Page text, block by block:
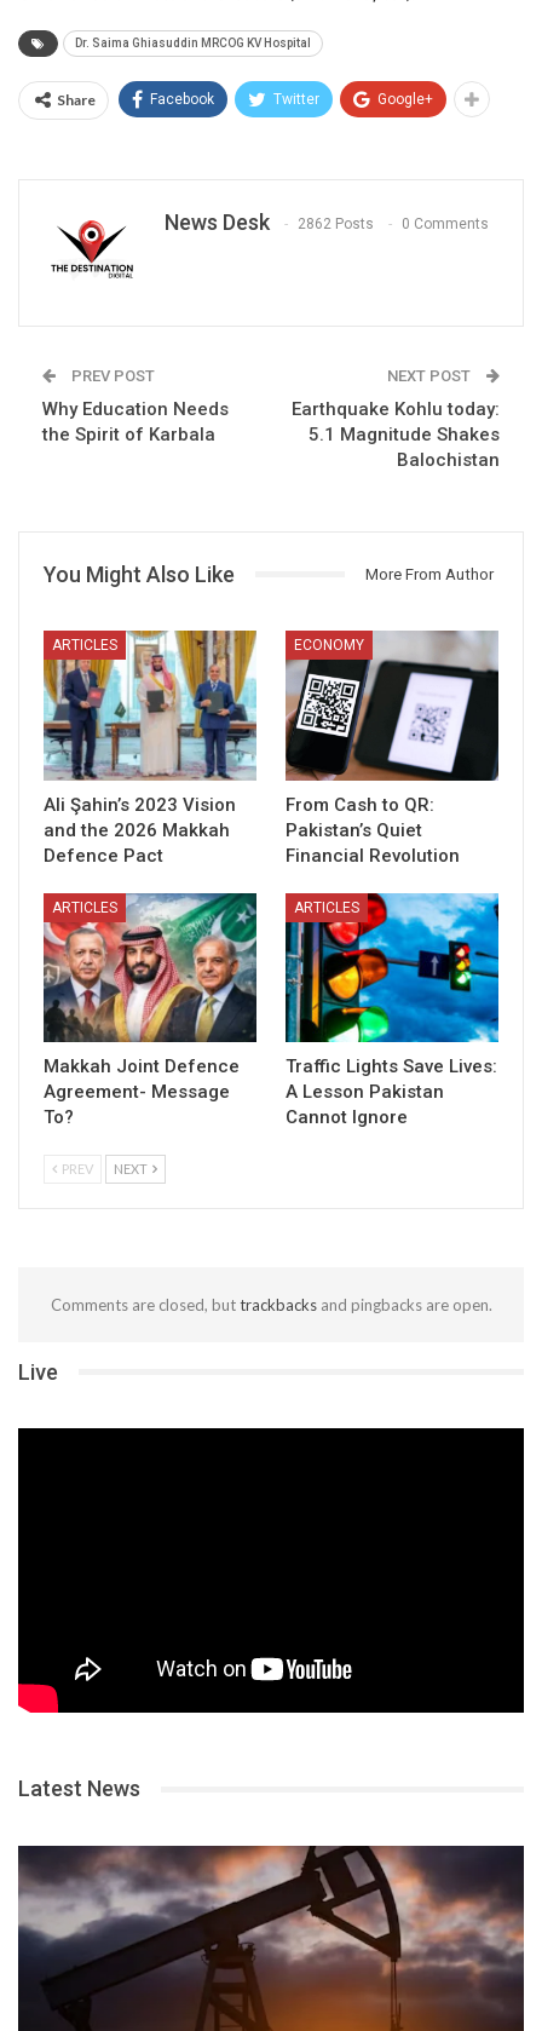
Dr. Saima Ghiasuddin MRCOG KV Hospital
Share Facebook Twitter Google+
News Desk 2862 Posts 0 Comments
PREV POST
Why Education Needs
the Spirit of Karbala
NEXT POST
Earthquake Kohlu today:
5.1 Magnitude Shakes
Balochistan
You Might Also Like More From Author
ARTICLES
Ali Şahin’s 2023 Vision
and the 2026 Makkah
Defence Pact
ECONOMY
From Cash to QR:
Pakistan’s Quiet
Financial Revolution
ARTICLES
Makkah Joint Defence
Agreement- Message
To?
ARTICLES
Traffic Lights Save Lives:
A Lesson Pakistan
Cannot Ignore
PREV NEXT
Comments are closed, buttrackbacksand pingbacks are open.
Live
Latest News